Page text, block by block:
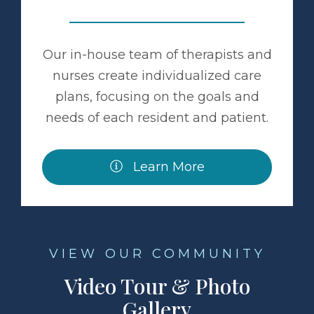
Our in-house team of therapists and
nurses create individualized care
plans, focusing on the goals and
needs of each resident and patient.
Learn More
VIEW OUR COMMUNITY
Video Tour & Photo